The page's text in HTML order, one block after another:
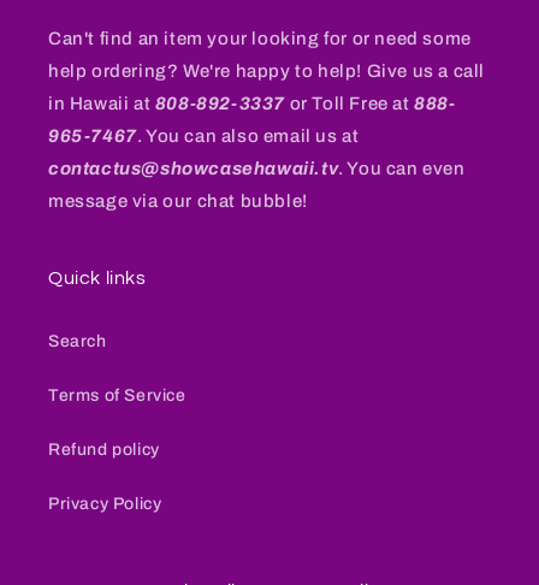
Can't find an item your looking for or need some
help ordering? We're happy to help! Give us a call
in Hawaii at 808-892-3337 or Toll Free at888-
965-7467. You can also email us at
contactus@showcasehawaii.tv. You can even
message via our chat bubble!
Quick links
Search
Terms of Service
Refund policy
Privacy Policy